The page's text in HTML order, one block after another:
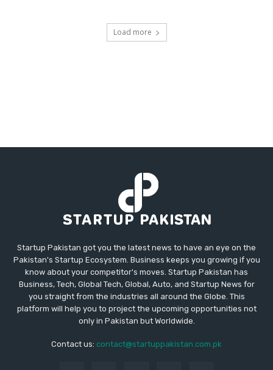
Load more
Startup Pakistan got you the latest news to have an eye on the
Pakistan's Startup Ecosystem. Business keeps you growing if you
know about your competitor's moves. Startup Pakistan has
Business, Tech, Global Tech, Global, Auto, and Startup News for
you straight from the industries all around the Globe. This
platform will help you to project the upcoming opportunities not
only in Pakistan but Worldwide.
Contact us: contact@startuppakistan.com.pk